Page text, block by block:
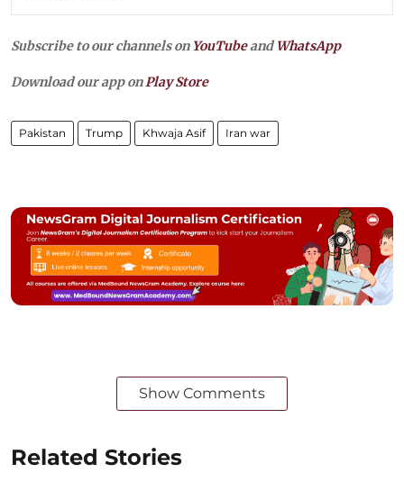
Subscribe to our channels on YouTubeandWhatsApp
Download our app onPlay Store
Pakistan Trump Khwaja Asif Iran war
Show Comments
Related Stories